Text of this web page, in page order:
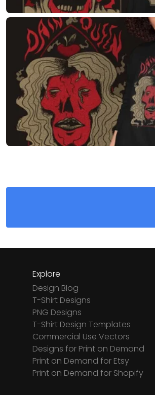
Explore
Design Blog
T-Shirt Designs
PNG Designs
T-Shirt Design Templates
Commercial Use Vectors
Designs for Print on Demand
Print on Demand for Etsy
Print on Demand for Shopify